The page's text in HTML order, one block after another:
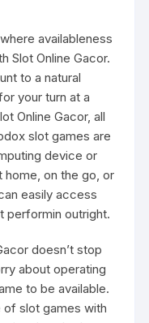
availableness
Slot Online Gacor.
to a natural
your turn at a
Online Gacor, all
slot games are
device or
home, on the go, or
easily access
performin outright.
doesn’t stop
about operating
to be available.
slot games with